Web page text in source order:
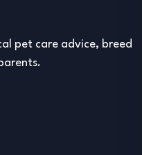
pet care advice, breed